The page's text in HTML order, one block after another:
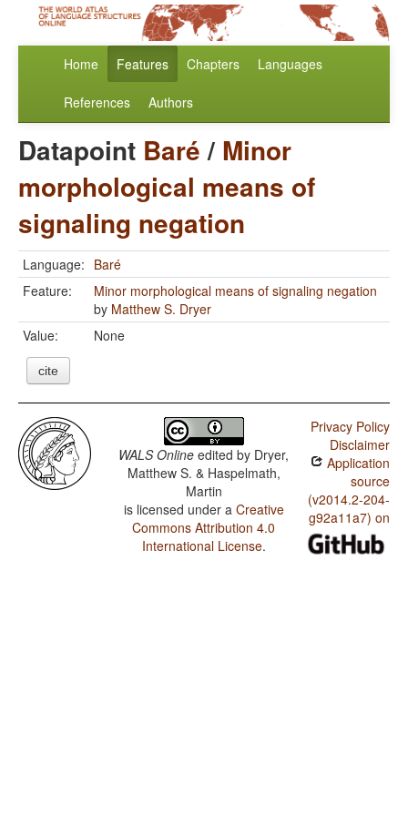
Home Features Chapters Languages
References Authors
Datapoint Baré/ Minor
morphological means of
signaling negation
Language: Baré
Feature:
Minor morphological means of signaling negation
by Matthew S. Dryer
Value:
None
cite
WALS Online edited by Dryer,
Matthew S. & Haspelmath,
Martin
is licensed under a Creative
Commons Attribution 4.0
International License.
Privacy Policy
Disclaimer
Application
source
(v2014.2-204-
g92a11a7) on